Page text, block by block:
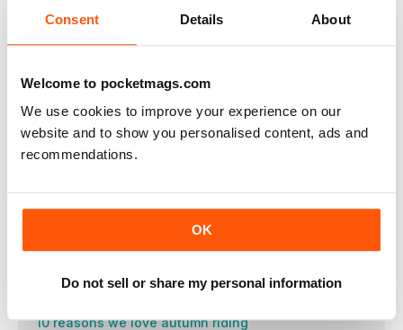
Consent Details About
Welcome to pocketmags.com
We use cookies to improve your experience on our
website and to show you personalised content, ads and
recommendations.
OK
Do not sell or share my personal information
A VOUCHER TO SPEND WITH EQUISAFETY
A star on the rise
a point off the podium
Totally technical
before taking him out on grass next spring. Olympic eventer
10 reasons we love autumn riding